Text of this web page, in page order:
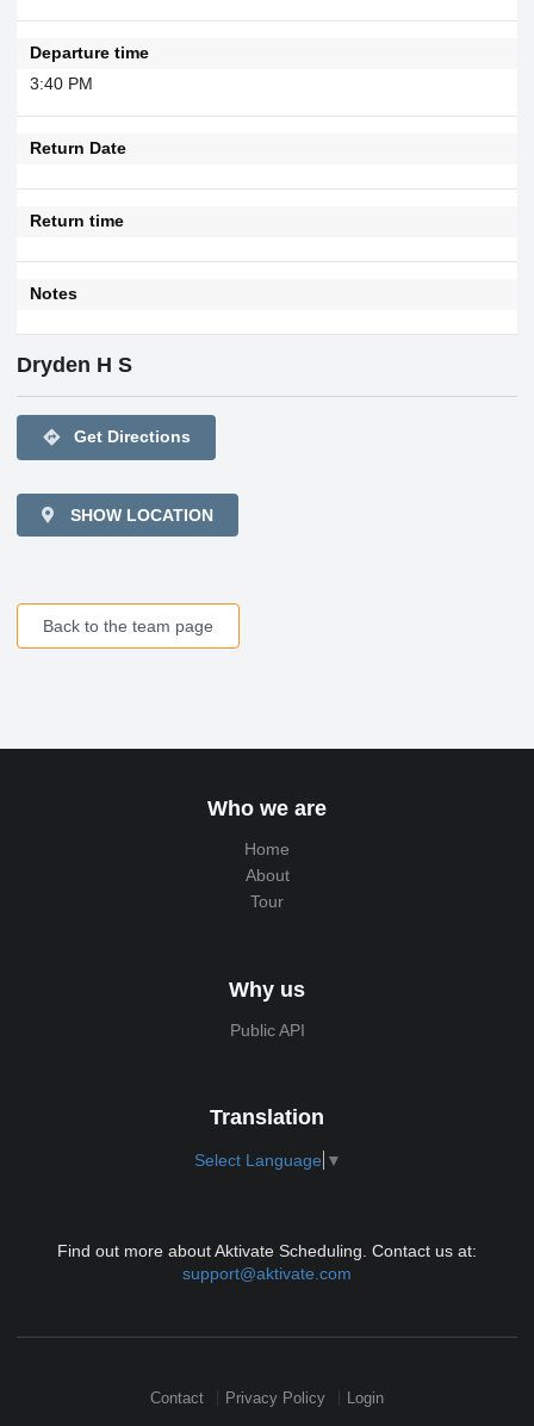
Departure time
3:40 PM
Return Date
Return time
Notes
Dryden H S
directions Get Directions
SHOW LOCATION
Back to the team page
Who we are
Home
About
Tour
Why us
Public API
Translation
Select Language ▼
Find out more about Aktivate Scheduling. Contact us at:
support@aktivate.com
Contact Privacy Policy Login